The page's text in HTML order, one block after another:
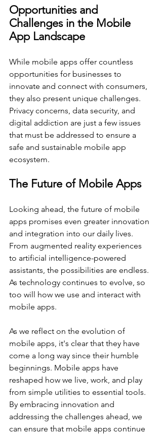
Opportunities and
Challenges in the Mobile
App Landscape
While mobile apps offer countless
opportunities for businesses to
innovate and connect with consumers,
they also present unique challenges.
Privacy concerns, data security, and
digital addiction are just a few issues
that must be addressed to ensure a
safe and sustainable mobile app
ecosystem.
The Future of Mobile Apps
Looking ahead, the future of mobile
apps promises even greater innovation
and integration into our daily lives.
From augmented reality experiences
to artificial intelligence-powered
assistants, the possibilities are endless.
As technology continues to evolve, so
too will how we use and interact with
mobile apps.
As we reflect on the evolution of
mobile apps, it's clear that they have
come a long way since their humble
beginnings. Mobile apps have
reshaped how we live, work, and play
from simple utilities to essential tools.
By embracing innovation and
addressing the challenges ahead, we
can ensure that mobile apps continue